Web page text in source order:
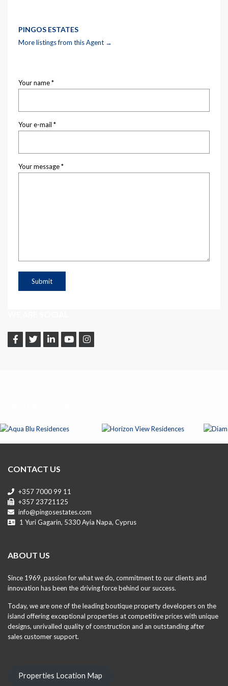
PINGOS ESTATES
More listings from this Agent →
Your name *
Your e-mail *
Your message *
CONTACT US
+357 7000 99 11
+357 23721125
info@pingosestates.com
1 Yuri Gagarin, 5330 Ayia Napa, Cyprus
ABOUT US
Since 1969, passion for what we do, commitment to our clients and
innovation has been the driving force behind our success.
Today, we are one of the leading boutique property developers on the
island offering exceptional properties at competitive prices with unique
designs, unrivalled quality of construction and an outstanding after
sales customer support.
Properties Location Map